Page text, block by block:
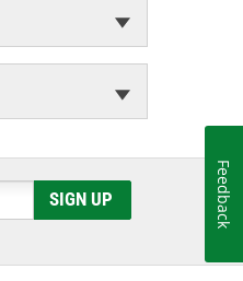
SIGN UP Feedback